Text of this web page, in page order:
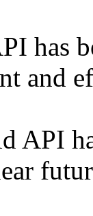
has
and
API